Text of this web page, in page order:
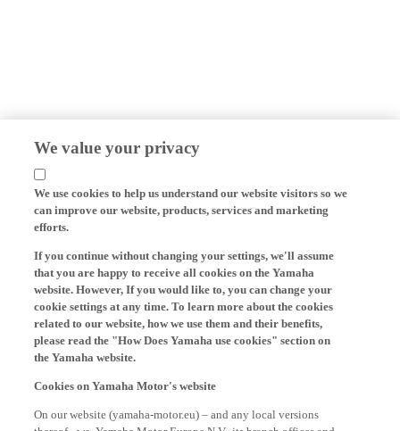
We value your privacy
We use cookies to help us understand our website visitors so we
can improve our website, products, services and marketing
efforts.
that you are happy to receive all cookies on the Yamaha
website. However, If you would like to, you can change your
cookie settings at any time. To learn more about the cookies
related to our website, how we use them and their benefits,
please read the "How Does Yamaha use cookies" section on
the Yamaha website.
thereof - we, Yamaha Motor Europe N.V., its branch offices and